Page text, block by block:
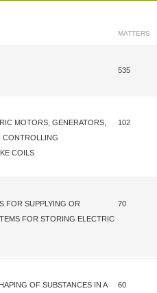
MATTERS
535
MOTORS, GENERATORS,
CONTROLLING
COILS
102
FOR SUPPLYING OR
FOR STORING ELECTRIC
70
OF SUBSTANCES IN A
60